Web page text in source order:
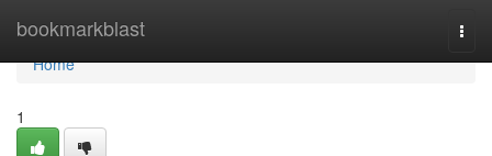
bookmarkblast
Home
Home
1